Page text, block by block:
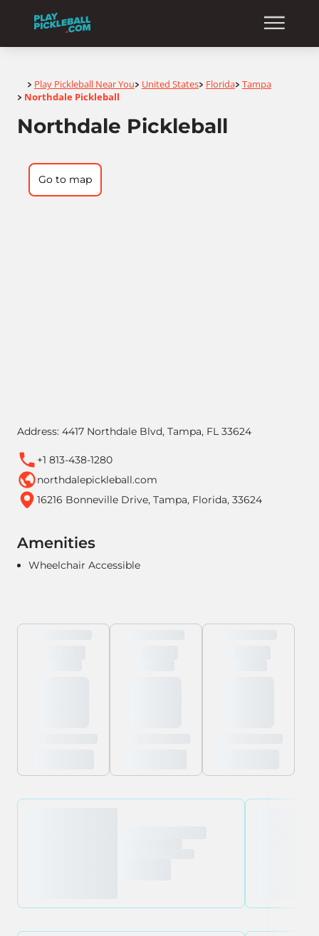
Home
> Play Pickleball Near You> United States> Florida> Tampa
> Northdale Pickleball
Northdale Pickleball
Address: 4417 Northdale Blvd, Tampa, FL 33624
+1 813-438-1280
northdalepickleball.com
16216 Bonneville Drive, Tampa, Florida, 33624
Amenities
Wheelchair Accessible
Go to map